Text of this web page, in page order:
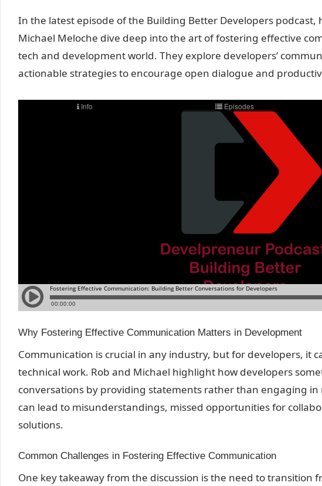
In the latest episode of the Building Better Developers podcast,
Michael Meloche dive deep into the art of fostering effective
tech and development world. They explore developers’
actionable strategies to encourage open dialogue and
Why Fostering Effective Communication Matters in Development
Communication is crucial in any industry, but for developers, it
technical work. Rob and Michael highlight how developers
conversations by providing statements rather than engaging in
can lead to misunderstandings, missed opportunities for
solutions.
Common Challenges in Fostering Effective Communication
One key takeaway from the discussion is the need to transition